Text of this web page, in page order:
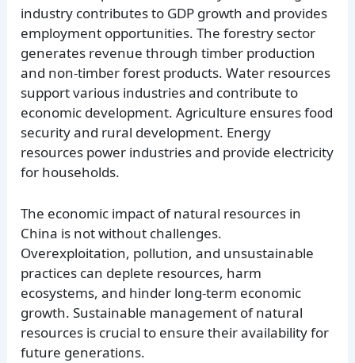
industry contributes to GDP growth and provides
employment opportunities. The forestry sector
generates revenue through timber production
and non-timber forest products. Water resources
support various industries and contribute to
economic development. Agriculture ensures food
security and rural development. Energy
resources power industries and provide electricity
for households.
The economic impact of natural resources in
China is not without challenges.
Overexploitation, pollution, and unsustainable
practices can deplete resources, harm
ecosystems, and hinder long-term economic
growth. Sustainable management of natural
resources is crucial to ensure their availability for
future generations.